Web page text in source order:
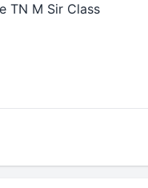
TN M Sir Class